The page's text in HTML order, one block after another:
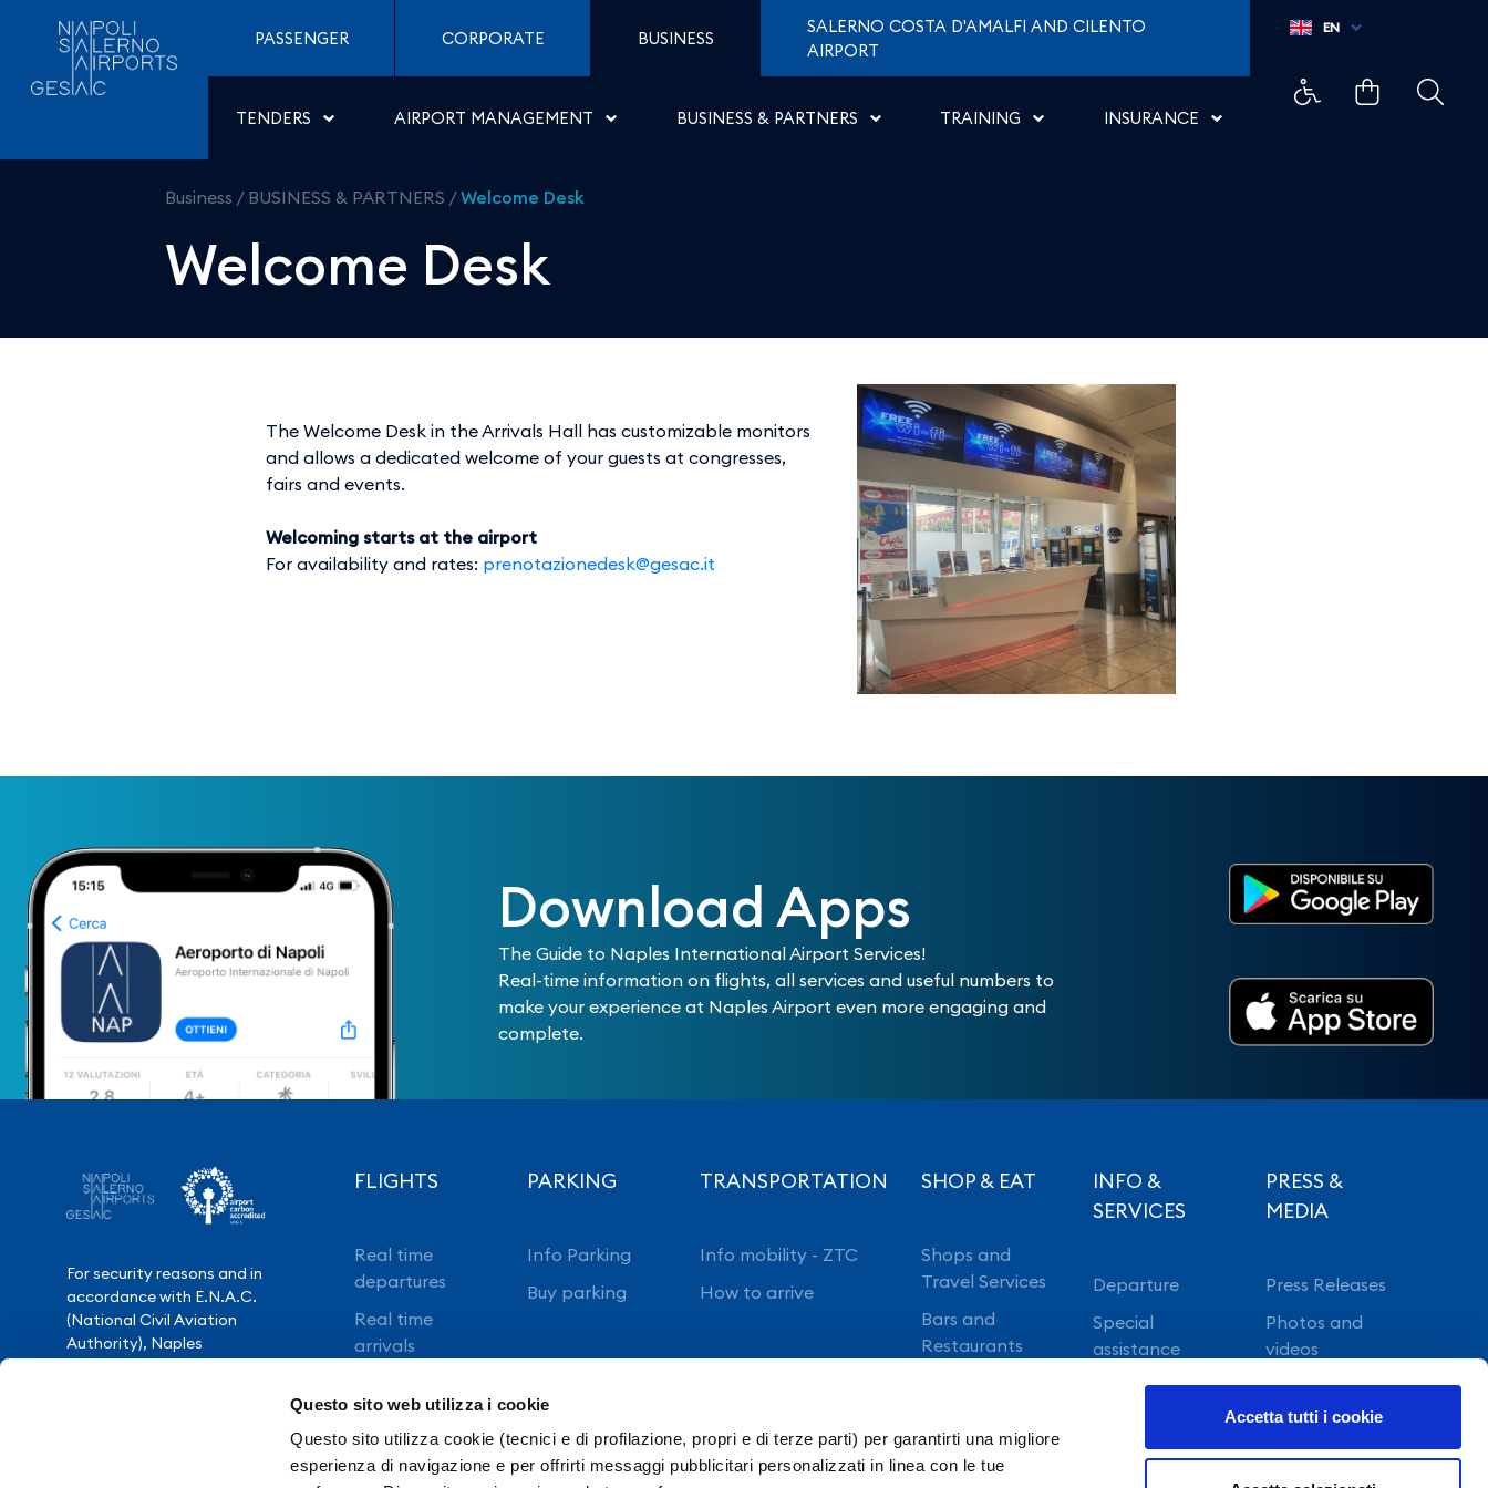
Questo sito web utilizza i cookie
Questo sito utilizza cookie (tecnici e di profilazione, propri e di terze parti) per garantirti una migliore
esperienza di navigazione e per offrirti messaggi pubblicitari personalizzati in linea con le tue
Accetta tutti i cookie
Skip to Content
Welcome Desk - Aeroporti di Napoli
PASSENGER CORPORATE BUSINESS
SALERNO COSTA D'AMALFI AND CILENTO
AIRPORT
TENDERS AIRPORT MANAGEMENT BUSINESS & PARTNERS TRAINING INSURANCE
EN
Business / BUSINESS & PARTNERS /Welcome Desk
Welcome Desk
The Welcome Desk in the Arrivals Hall has customizable monitors
and allows a dedicated welcome of your guests at congresses,
fairs and events.
Welcoming starts at the airport
For availability and rates: prenotazionedesk@gesac.it
Download Apps
The Guide to Naples International Airport Services!
Real-time information on flights, all services and useful numbers to
make your experience at Naples Airport even more engaging and
complete.
For security reasons and in
accordance with E.N.A.C.
(National Civil Aviation
Authority), Naples
FLIGHTS
Real time
departures
Real time
arrivals
PARKING
Info Parking
Buy parking
TRANSPORTATION
Info mobility - ZTC
How to arrive
SHOP & EAT
Shops and
Travel Services
Bars and
Restaurants
INFO &
SERVICES
Departure
Special
assistance
Vip lounge
PRESS &
MEDIA
Press Releases
Photos and
videos